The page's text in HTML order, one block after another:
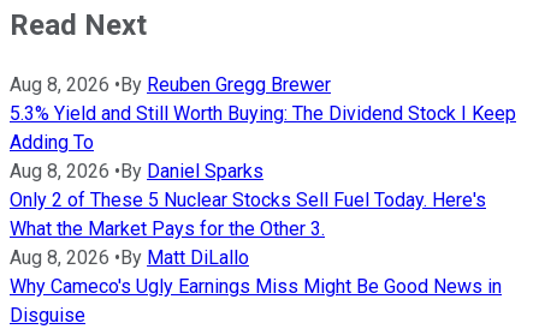
Read Next
Aug 8, 2026 • By Reuben Gregg Brewer
5.3% Yield and Still Worth Buying: The Dividend Stock I Keep
Adding To
Aug 8, 2026 • By Daniel Sparks
Only 2 of These 5 Nuclear Stocks Sell Fuel Today. Here's
What the Market Pays for the Other 3.
Aug 8, 2026 • By Matt DiLallo
Why Cameco's Ugly Earnings Miss Might Be Good News in
Disguise